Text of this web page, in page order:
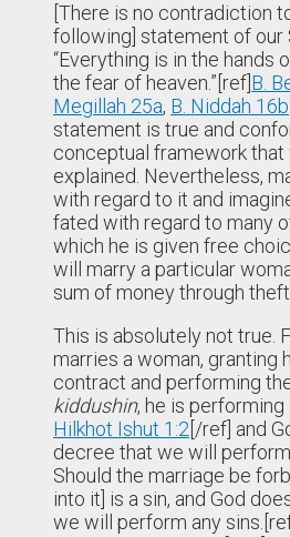
[There is no contradiction
following] statement of our
“Everything is in the hands
the fear of heaven.”[ref] B.
Megillah 25a, B. Niddah 16b
statement is true and
conceptual framework that
explained. Nevertheless,
with regard to it and
fated with regard to many
which he is given free
will marry a particular
sum of money through
This is absolutely not true.
marries a woman, granting
contract and performing
kiddushin, he is
Hilkhot Ishut 1:2 [/ref] and
decree that we will
Should the marriage be
into it] is a sin, and God
we will perform any